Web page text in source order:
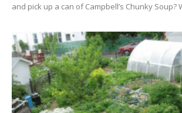
and pick up a can of Campbell’s Chunky Soup?